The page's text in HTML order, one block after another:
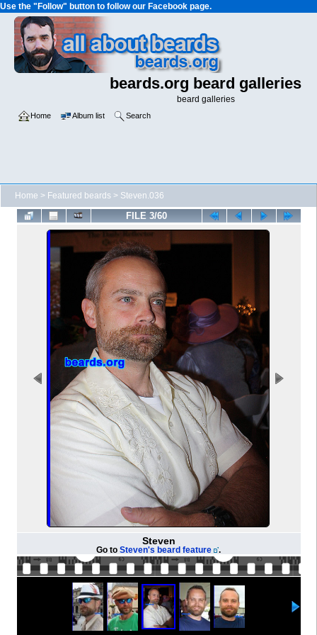
Use the "Follow" button to follow our Facebook page.
beards.org beard galleries
beard galleries
Home Album list Search
Home > Featured beards > Steven.036
FILE 3/60
Steven
Go to Steven's beard feature .